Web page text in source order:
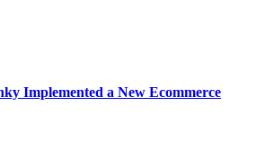
Implemented a New Ecommerce